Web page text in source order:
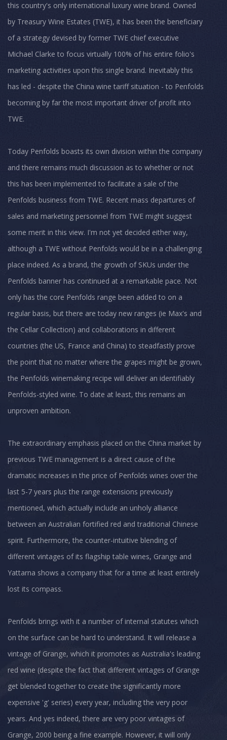
this country's only international luxury wine brand. Owned
by Treasury Wine Estates (TWE), it has been the beneficiary
of a strategy devised by former TWE chief executive
Michael Clarke to focus virtually 100% of his entire folio's
marketing activities upon this single brand. Inevitably this
has led - despite the China wine tariff situation - to Penfolds
becoming by far the most important driver of profit into
TWE.
Today Penfolds boasts its own division within the company
and there remains much discussion as to whether or not
this has been implemented to facilitate a sale of the
Penfolds business from TWE. Recent mass departures of
sales and marketing personnel from TWE might suggest
some merit in this view. I'm not yet decided either way,
although a TWE without Penfolds would be in a challenging
place indeed. As a brand, the growth of SKUs under the
Penfolds banner has continued at a remarkable pace. Not
only has the core Penfolds range been added to on a
regular basis, but there are today new ranges (ie Max's and
the Cellar Collection) and collaborations in different
countries (the US, France and China) to steadfastly prove
the point that no matter where the grapes might be grown,
the Penfolds winemaking recipe will deliver an identifiably
Penfolds-styled wine. To date at least, this remains an
unproven ambition.
The extraordinary emphasis placed on the China market by
previous TWE management is a direct cause of the
dramatic increases in the price of Penfolds wines over the
last 5-7 years plus the range extensions previously
mentioned, which actually include an unholy alliance
between an Australian fortified red and traditional Chinese
spirit. Furthermore, the counter-intuitive blending of
different vintages of its flagship table wines, Grange and
Yattarna shows a company that for a time at least entirely
lost its compass.
Penfolds brings with it a number of internal statutes which
on the surface can be hard to understand. It will release a
vintage of Grange, which it promotes as Australia's leading
red wine (despite the fact that different vintages of Grange
get blended together to create the significantly more
expensive 'g' series) every year, including the very poor
years. And yes indeed, there are very poor vintages of
Grange, 2000 being a fine example. However, it will only